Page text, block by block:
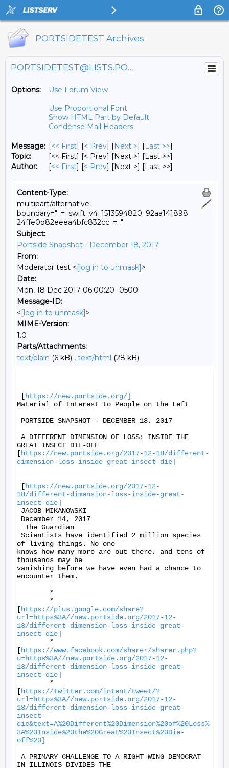
PORTSIDETEST Archives
PORTSIDETEST@LISTS.PORTSIDE.ORG
Options:
Use Forum View
Use Proportional Font
Show HTML Part by Default
Condense Mail Headers
Message: [<< First] [< Prev] [Next >] [Last >>]
Topic:
[<< First] [< Prev] [Next >] [Last >>]
Author:
[<< First] [< Prev] [Next >] [Last >>]
Content-Type:
multipart/alternative;
boundary="_=_swift_v4_1513594820_92aa141898
24ffe0b82eeea4bfc832cc_=_"
Subject:
Portside Snapshot - December 18, 2017
From:
Moderator test <[log in to unmask]>
Date:
Mon, 18 Dec 2017 06:00:20 -0500
Message-ID:
<[log in to unmask]>
MIME-Version:
1.0
Parts/Attachments:
text/plain (6 kB) , text/html (28 kB)
[https://new.portside.org/]
Material of Interest to People on the Left
PORTSIDE SNAPSHOT - DECEMBER 18, 2017
A DIFFERENT DIMENSION OF LOSS: INSIDE THE
GREAT INSECT DIE-OFF
[https://new.portside.org/2017-12-18/different-
dimension-loss-inside-great-insect-die]
[https://new.portside.org/2017-12-
18/different-dimension-loss-inside-great-
insect-die]
JACOB MIKANOWSKI
December 14, 2017
_ The Guardian _
Scientists have identified 2 million species
of living things. No one
knows how many more are out there, and tens of
thousands may be
vanishing before we have even had a chance to
encounter them.
[https://plus.google.com/share?
url=https%3A//new.portside.org/2017-12-
18/different-dimension-loss-inside-great-
insect-die]
[https://www.facebook.com/sharer/sharer.php?
u=https%3A//new.portside.org/2017-12-
18/different-dimension-loss-inside-great-
insect-die]
[https://twitter.com/intent/tweet/?
url=https%3A//new.portside.org/2017-12-
18/different-dimension-loss-inside-great-
insect-
die&text=A%20Different%20Dimension%20of%20Loss%
3A%20Inside%20the%20Great%20Insect%20Die-
off%20]
A PRIMARY CHALLENGE TO A RIGHT-WING DEMOCRAT
IN ILLINOIS DIVIDES THE